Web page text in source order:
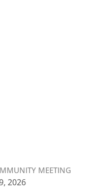
MEETING
2026